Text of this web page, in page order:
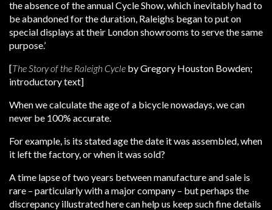
the absence of the annual Cycle Show, which inevitably had to
be abandoned for the duration, Raleighs began to put on
special displays at their London showrooms to serve the same
purpose.’
[The Story of the Raleigh Cycle by Gregory Houston Bowden;
introductory text]
When we calculate the age of a bicycle nowadays, we can
never be 100% accurate.
For example, is its stated age the date it was assembled, when
it left the factory, or when it was sold?
A time lapse of two years between manufacture and sale is
rare – particularly with a major company – but perhaps the
discrepancy illustrated here can help us keep such fine details